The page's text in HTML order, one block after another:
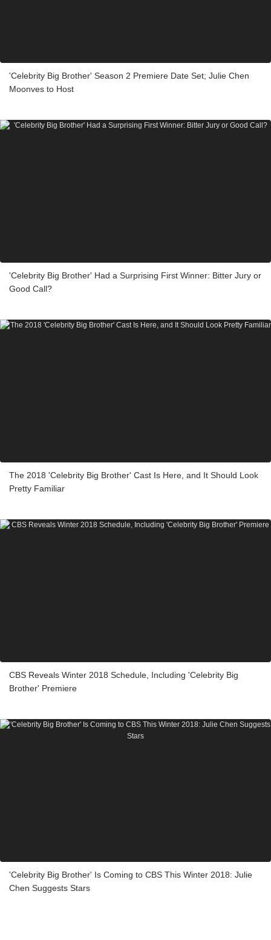
'Celebrity Big Brother' Season 2 Premiere Date Set; Julie Chen
Moonves to Host
'Celebrity Big Brother' Had a Surprising First Winner: Bitter Jury or
Good Call?
The 2018 'Celebrity Big Brother' Cast Is Here, and It Should Look
Pretty Familiar
CBS Reveals Winter 2018 Schedule, Including 'Celebrity Big
Brother' Premiere
'Celebrity Big Brother' Is Coming to CBS This Winter 2018: Julie
Chen Suggests Stars